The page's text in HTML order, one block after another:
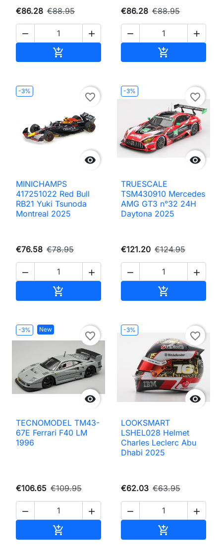
€86.28 €88.95
 

€86.28 €88.95
 

-3%

favorite_border
MINICHAMPS
417251022 Red Bull
RB21 Yuki Tsunoda
Montreal 2025
€76.58 €78.95
 

-3%

favorite_border
TRUESCALE
TSM430910 Mercedes
AMG GT3 n°32 24H
Daytona 2025
€121.20 €124.95
 

-3% New

favorite_border
TECNOMODEL TM43-
67E Ferrari F40 LM
1996
€106.65 €109.95
 

-3%

favorite_border
LOOKSMART
LSHEL028 Helmet
Charles Leclerc Abu
Dhabi 2025
€62.03 €63.95
 
